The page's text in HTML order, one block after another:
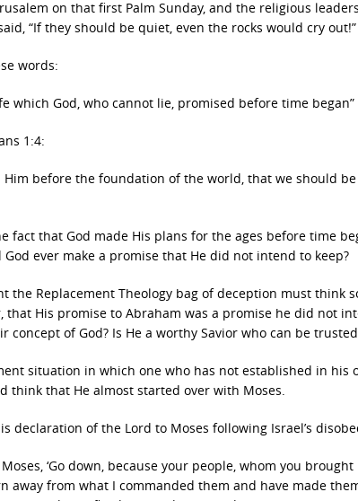
on that first Palm Sunday, and the religious
“If they should be quiet, even the rocks would cry out!”
words:
which God, who cannot lie, promised before time began”
1:4:
Him before the foundation of the world, that we should
fact that God made His plans for the ages before time
ever make a promise that He did not intend to keep?
the Replacement Theology bag of deception must think
that His promise to Abraham was a promise he did not
concept of God? Is He a worthy Savior who can be
situation in which one who has not established in his
think that He almost started over with Moses.
declaration of the Lord to Moses following Israel’s
‘Go down, because your people, whom you
away from what I commanded them and have made